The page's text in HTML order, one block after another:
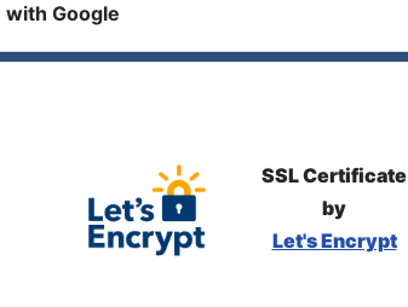
Google
SSL Certificate
by
Let's Encrypt